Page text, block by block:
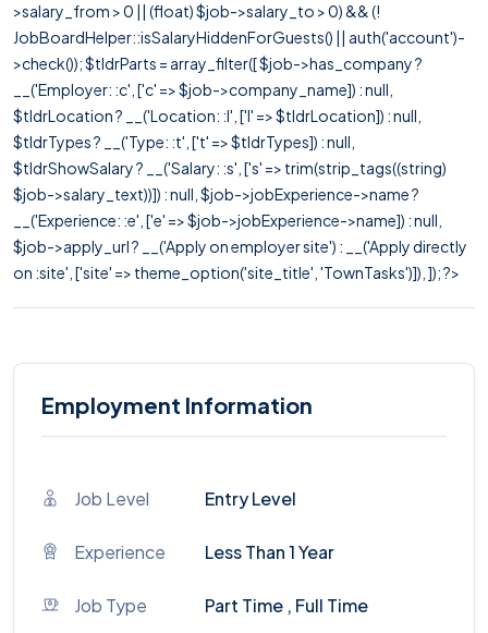
>salary_from > 0 || (float) $job->salary_to > 0) && (!
JobBoardHelper::isSalaryHiddenForGuests() || auth('account')-
>check()); $tldrParts = array_filter([ $job->has_company ?
__('Employer: :c', ['c' => $job->company_name]) : null,
$tldrLocation ? __('Location: :l', ['l' => $tldrLocation]) : null,
$tldrTypes ? __('Type: :t', ['t' => $tldrTypes]) : null,
$tldrShowSalary ? __('Salary: :s', ['s' => trim(strip_tags((string)
$job->salary_text))]) : null, $job->jobExperience->name ?
__('Experience: :e', ['e' => $job->jobExperience->name]) : null,
$job->apply_url ? __('Apply on employer site') : __('Apply directly
on :site', ['site' => theme_option('site_title', 'TownTasks')]), ]); ?>
Employment Information
Job Level Entry Level
Experience Less Than 1 Year
Job Type Part Time , Full Time